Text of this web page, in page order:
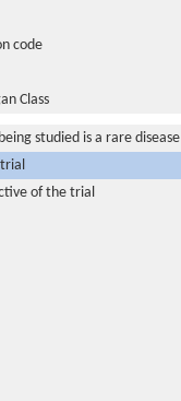
code
Class
studied is a rare disease
trial
of the trial